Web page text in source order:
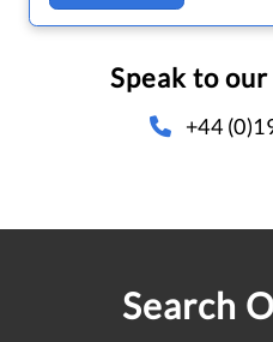
Speak to
+44
Search